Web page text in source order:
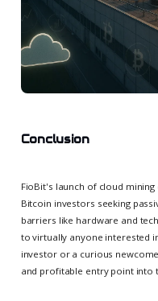
Conclusion
FioBit's launch of cloud
Bitcoin investors seeking
barriers like hardware and
to virtually anyone interested
investor or a curious
and profitable entry point into